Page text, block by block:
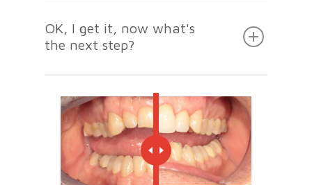
OK, I get it, now what's
the next step?